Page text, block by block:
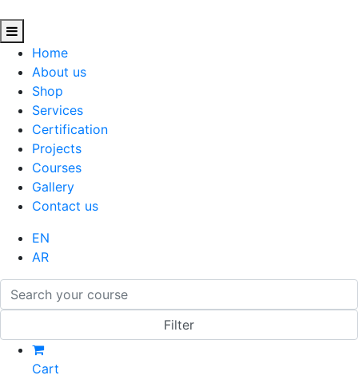
Home
About us
Shop
Services
Certification
Projects
Courses
Gallery
Contact us
EN
AR
Cart